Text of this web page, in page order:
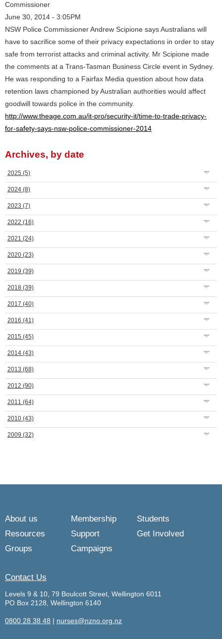
Commissioner
June 30, 2014 - 3:05PM
NSW Police Commissioner Andrew Scipione says Australians will
have to sacrifice some of their privacy expectations in order to stay
safe from terrorist attacks and criminal activity. Mr Scipione made
the comments at a Trans-Tasman Business Circle event in Sydney.
He was responding to a Fairfax Media question about how data
retention laws championed by Australian authorities would affect
goodwill towards police in the community.
http://www.theage.com.au/it-pro/security-it/time-to-trade-privacy-
for-safety-says-nsw-police-commissioner-2014
Archives, by date
2025 (5)
2024 (8)
2023 (7)
2022 (16)
2021 (24)
2020 (23)
2019 (39)
2018 (39)
2017 (40)
2016 (41)
2015 (45)
2014 (43)
2013 (68)
2012 (90)
2011 (64)
2010 (43)
2009 (32)
About us Membership
Students
Resources
Support
Get Involved
Groups
Campaigns
Contact Us
Levels 9 & 10, 79 Boulcott Street, Wellington 6011
PO Box 2128, Wellington 6140
0800 28 38 48 | nurses@nzno.org.nz